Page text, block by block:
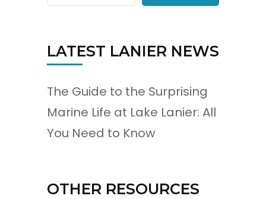
LATEST LANIER NEWS
The Guide to the Surprising
Marine Life at Lake Lanier: All
You Need to Know
OTHER RESOURCES